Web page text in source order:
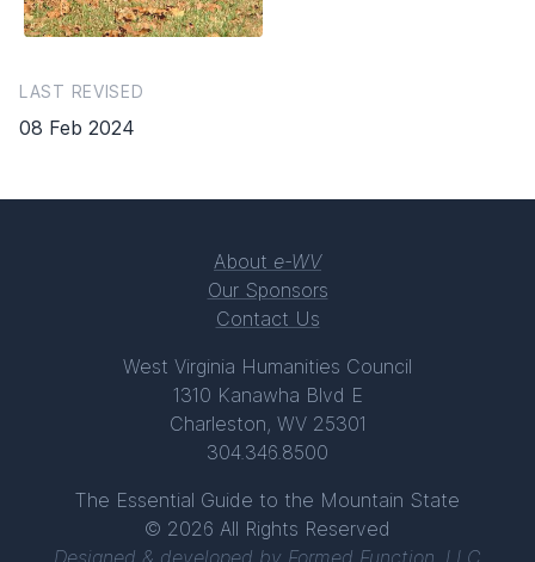
LAST REVISED
08 Feb 2024
About e-WV
Our Sponsors
Contact Us
West Virginia Humanities Council
1310 Kanawha Blvd E
Charleston, WV 25301
304.346.8500
The Essential Guide to the Mountain State
© 2026 All Rights Reserved